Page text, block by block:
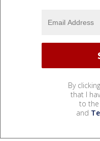
By
that I
to the
and